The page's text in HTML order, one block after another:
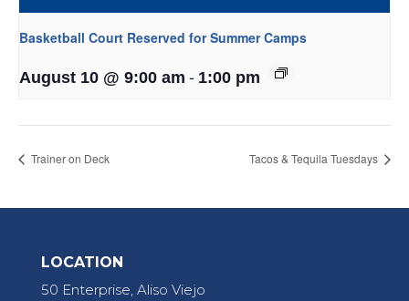
Basketball Court Reserved for Summer Camps
August 10 @ 9:00 am - 1:00 pm
Trainer on Deck Tacos & Tequila Tuesdays
LOCATION
50 Enterprise, Aliso Viejo